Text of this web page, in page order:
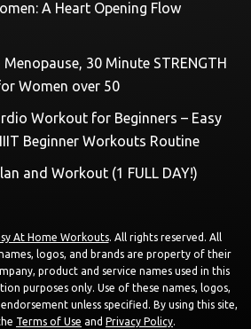
A Heart Opening Flow
30 Minute STRENGTH
Women over 50
Workout for Beginners – Easy
Beginner Workouts Routine
and Workout (1 FULL DAY!)
At Home Workouts. All rights reserved. All
logos, and brands are property of their
product and service names used in this
purposes only. Use of these names, logos,
unless specified. By using this site,
Terms of Use and Privacy Policy.